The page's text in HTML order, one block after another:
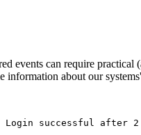
can require practical
information about our
Login successful after